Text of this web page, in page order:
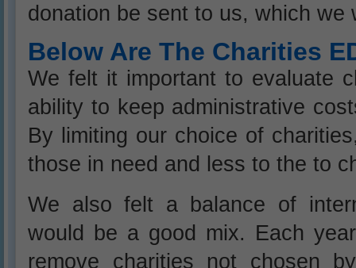
donation be sent to us, which we
Below Are The Charities
We felt it important to evaluate
ability to keep administrative
By limiting our choice of
those in need and less to the to
We also felt a balance of
would be a good mix. Each
remove charities not chosen